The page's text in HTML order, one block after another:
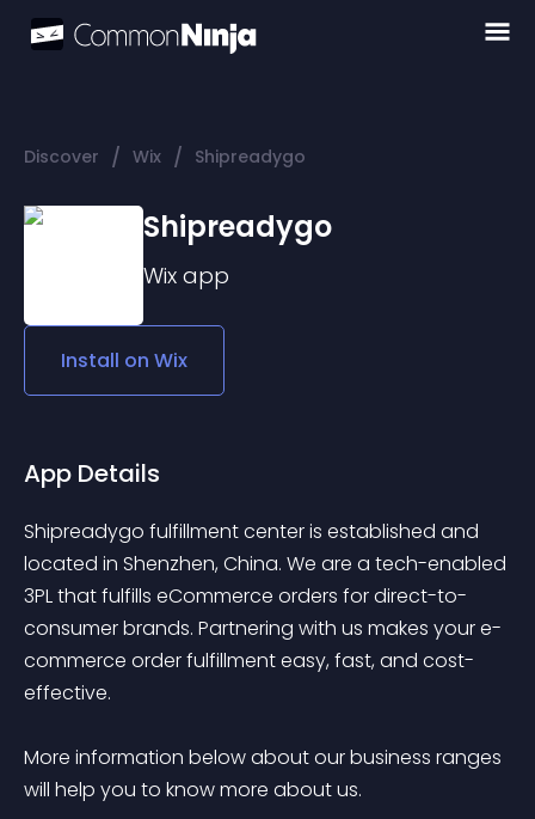
Discover / Wix / Shipreadygo
Shipreadygo
Wix app
Install on Wix
App Details
Shipreadygo fulfillment center is established and
located in Shenzhen, China. We are a tech-enabled
3PL that fulfills eCommerce orders for direct-to-
consumer brands. Partnering with us makes your e-
commerce order fulfillment easy, fast, and cost-
effective.
More information below about our business ranges
will help you to know more about us.